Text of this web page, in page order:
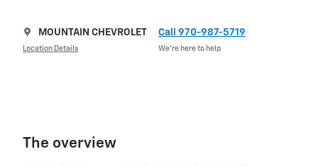
MOUNTAIN CHEVROLET
Location Details
Call 970-987-5719
We’re here to help
The overview